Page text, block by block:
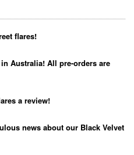
flares!
Australia! All pre-orders are
a review!
news about our Black Velvet